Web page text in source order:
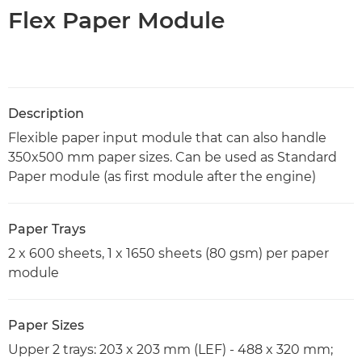
Flex Paper Module
Description
Flexible paper input module that can also handle
350x500 mm paper sizes. Can be used as Standard
Paper module (as first module after the engine)
Paper Trays
2 x 600 sheets, 1 x 1650 sheets (80 gsm) per paper
module
Paper Sizes
Upper 2 trays: 203 x 203 mm (LEF) - 488 x 320 mm;